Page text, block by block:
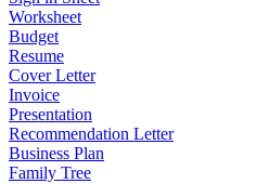
Worksheet
Budget
Resume
Cover Letter
Invoice
Presentation
Recommendation Letter
Business Plan
Family Tree